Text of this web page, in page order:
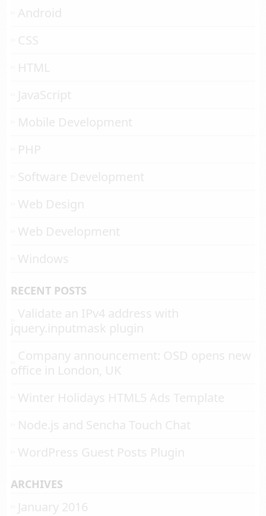
Android
CSS
HTML
JavaScript
Mobile Development
PHP
Software Development
Web Design
Web Development
Windows
RECENT POSTS
Validate an IPv4 address with
jquery.inputmask plugin
Company announcement: OSD opens new
office in London, UK
Winter Holidays HTML5 Ads Template
Node.js and Sencha Touch Chat
WordPress Guest Posts Plugin
ARCHIVES
January 2016